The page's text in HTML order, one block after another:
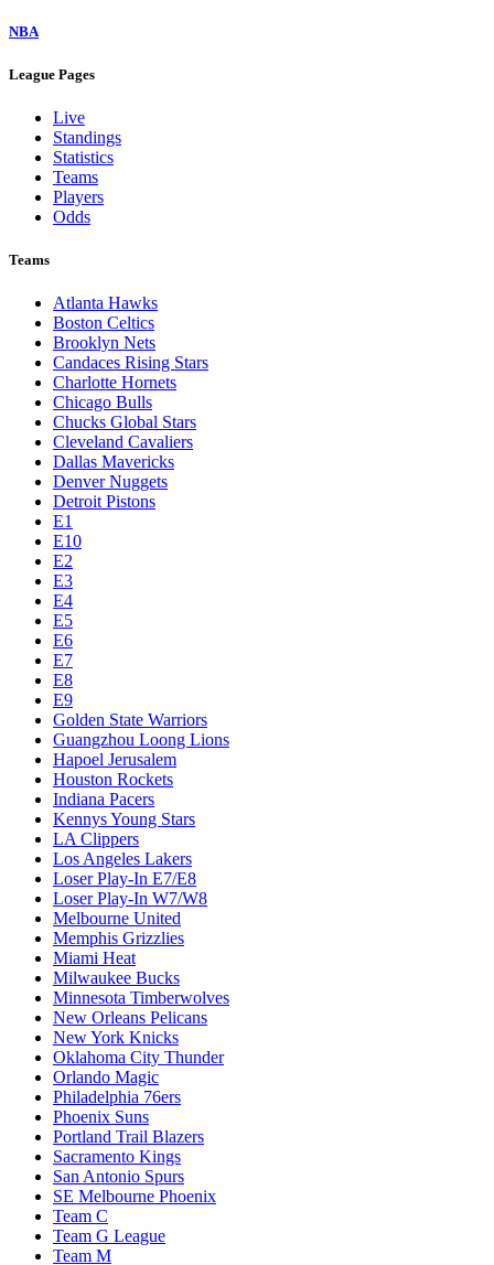
NBA
League Pages
Live
Standings
Statistics
Teams
Players
Odds
Teams
Atlanta Hawks
Boston Celtics
Brooklyn Nets
Candaces Rising Stars
Charlotte Hornets
Chicago Bulls
Chucks Global Stars
Cleveland Cavaliers
Dallas Mavericks
Denver Nuggets
Detroit Pistons
E1
E10
E2
E3
E4
E5
E6
E7
E8
E9
Golden State Warriors
Guangzhou Loong Lions
Hapoel Jerusalem
Houston Rockets
Indiana Pacers
Kennys Young Stars
LA Clippers
Los Angeles Lakers
Loser Play-In E7/E8
Loser Play-In W7/W8
Melbourne United
Memphis Grizzlies
Miami Heat
Milwaukee Bucks
Minnesota Timberwolves
New Orleans Pelicans
New York Knicks
Oklahoma City Thunder
Orlando Magic
Philadelphia 76ers
Phoenix Suns
Portland Trail Blazers
Sacramento Kings
San Antonio Spurs
SE Melbourne Phoenix
Team C
Team G League
Team M